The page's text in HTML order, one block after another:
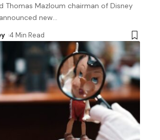
Thomas Mazloum chairman of Disney
new…
4 Min Read